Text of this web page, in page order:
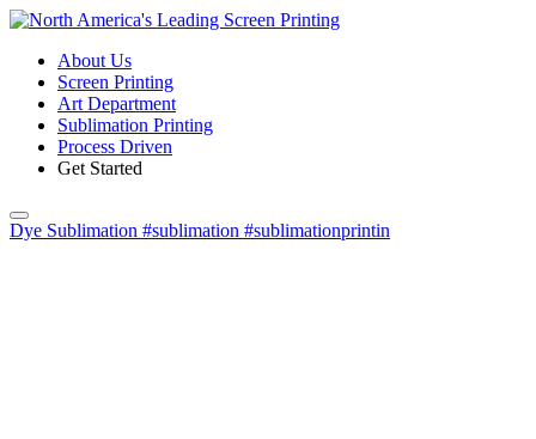
About Us
Screen Printing
Art Department
Sublimation Printing
Process Driven
Get Started
Dye Sublimation #sublimation #sublimationprintin